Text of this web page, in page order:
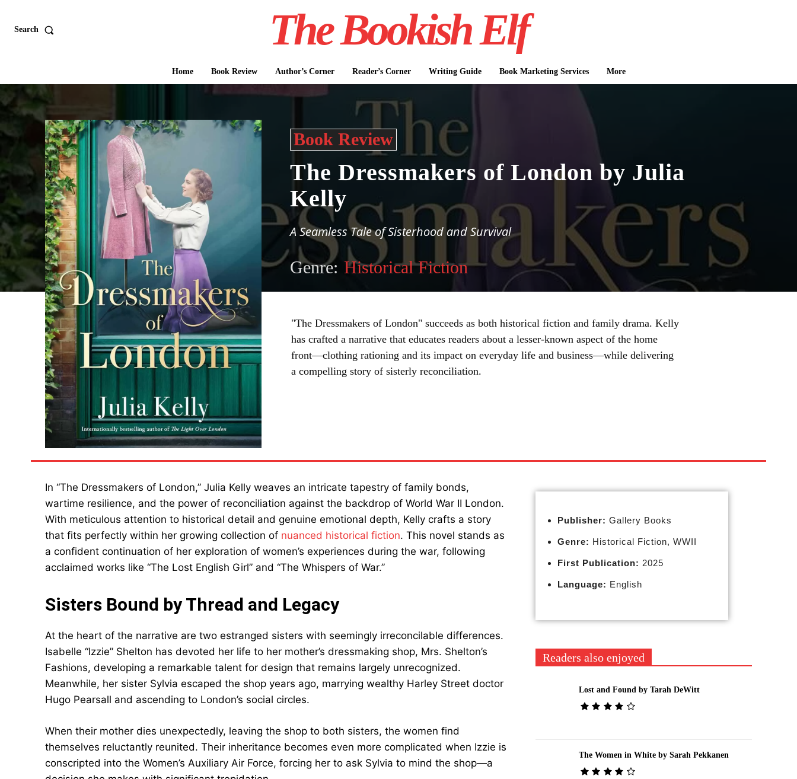
Search The Bookish Elf
Home Book Review Author’s Corner Reader’s Corner Writing Guide Book Marketing Services More
Book Review
The Dressmakers of London by Julia
Kelly
A Seamless Tale of Sisterhood and Survival
Genre: Historical Fiction
"The Dressmakers of London" succeeds as both historical fiction and family drama. Kelly
has crafted a narrative that educates readers about a lesser-known aspect of the home
front—clothing rationing and its impact on everyday life and business—while delivering
a compelling story of sisterly reconciliation.
In “The Dressmakers of London,” Julia Kelly weaves an intricate tapestry of family bonds,
wartime resilience, and the power of reconciliation against the backdrop of World War II London.
With meticulous attention to historical detail and genuine emotional depth, Kelly crafts a story
that fits perfectly within her growing collection of nuanced historical fiction. This novel stands as
a confident continuation of her exploration of women’s experiences during the war, following
acclaimed works like “The Lost English Girl” and “The Whispers of War.”
Sisters Bound by Thread and Legacy
At the heart of the narrative are two estranged sisters with seemingly irreconcilable differences.
Isabelle “Izzie” Shelton has devoted her life to her mother’s dressmaking shop, Mrs. Shelton’s
Fashions, developing a remarkable talent for design that remains largely unrecognized.
Meanwhile, her sister Sylvia escaped the shop years ago, marrying wealthy Harley Street doctor
Hugo Pearsall and ascending to London’s social circles.
When their mother dies unexpectedly, leaving the shop to both sisters, the women find
themselves reluctantly reunited. Their inheritance becomes even more complicated when Izzie is
conscripted into the Women’s Auxiliary Air Force, forcing her to ask Sylvia to mind the shop—a
Publisher: Gallery Books
Genre: Historical Fiction, WWII
First Publication: 2025
Language: English
Readers also enjoyed
Lost and Found by Tarah DeWitt
The Women in White by Sarah Pekkanen